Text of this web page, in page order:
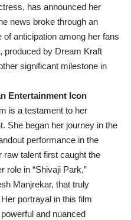
has announced her
news broke through an
anticipation among her fans
produced by Dream Kraft
significant milestone in
Entertainment Icon
is a testament to her
She began her journey in the
performance in the
raw talent first caught the
role in “Shivaji Park,”
Manjrekar, that truly
portrayal in this film
and nuanced